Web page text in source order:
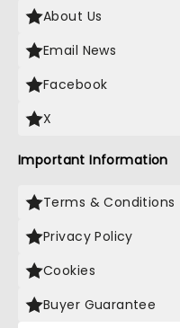
About Us
Email News
Facebook
X
Important Information
Terms & Conditions
Privacy Policy
Cookies
Buyer Guarantee